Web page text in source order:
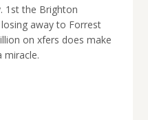
1st the Brighton
away to Forrest
on xfers does make
miracle.